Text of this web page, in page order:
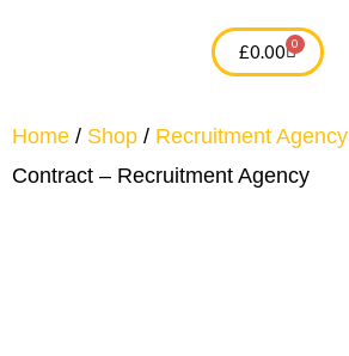
£0.00 0
Cart
Home / Shop / Recruitment Agency
Contract – Recruitment Agency